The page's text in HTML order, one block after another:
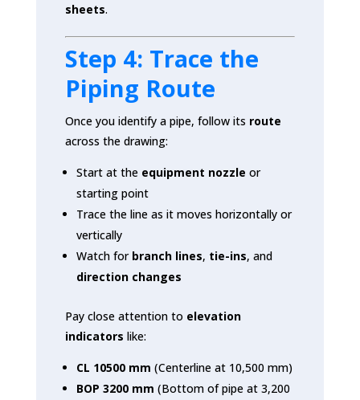
sheets.
Step 4: Trace the
Piping Route
Once you identify a pipe, follow its route
across the drawing:
Start at the equipment nozzle or
starting point
Trace the line as it moves horizontally or
vertically
Watch for branch lines, tie-ins, and
direction changes
Pay close attention to elevation
indicators like:
CL 10500 mm (Centerline at 10,500 mm)
BOP 3200 mm (Bottom of pipe at 3,200